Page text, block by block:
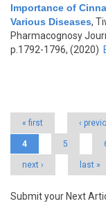
Importance of
Various Diseases,
Pharmacognosy
p.1792-1796, (2020)
« first ‹
4 5
next › last »
Submit your Next